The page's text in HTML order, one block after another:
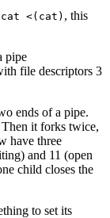
cat <(cat) , this
pipe
file descriptors 3
ends of a pipe.
Then it forks twice,
have three
and 11 (open
child closes the
to set its